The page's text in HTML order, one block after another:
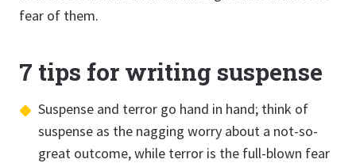
fear of them.
7 tips for writing suspense
Suspense and terror go hand in hand; think of
suspense as the nagging worry about a not-so-
great outcome, while terror is the full-blown fear